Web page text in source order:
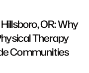
OR: Why
Therapy
Communities